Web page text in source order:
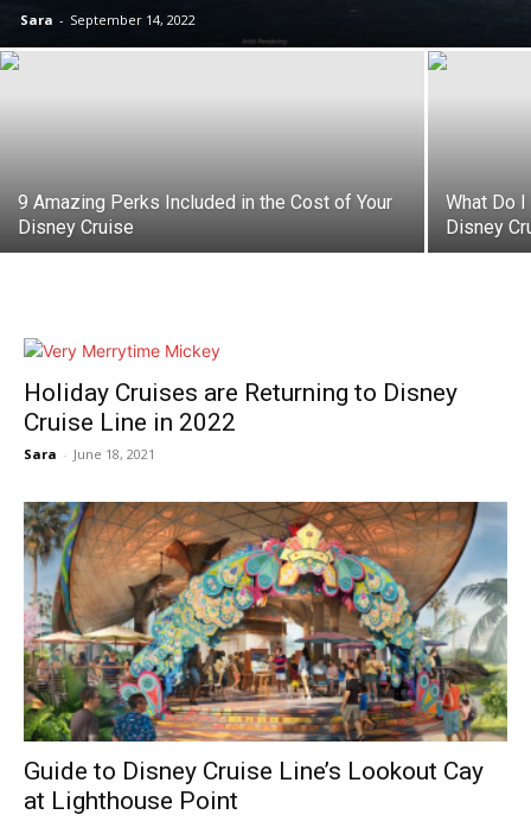
Sara - September 14, 2022
9 Amazing Perks Included in the Cost of Your
Disney Cruise
What Do
Disney
Holiday Cruises are Returning to Disney
Cruise Line in 2022
Sara - June 18, 2021
Guide to Disney Cruise Line’s Lookout Cay
at Lighthouse Point